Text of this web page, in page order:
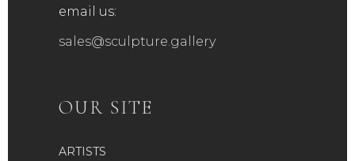
email us:
sales@sculpture.gallery
OUR SITE
ARTISTS